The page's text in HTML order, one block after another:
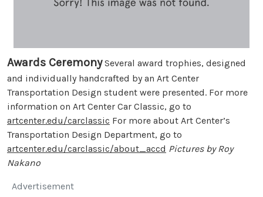
Awards CeremonySeveral award trophies, designed
and individually handcrafted by an Art Center
Transportation Design student were presented. For more
information on Art Center Car Classic, go to
artcenter.edu/carclassic For more about Art Center’s
Transportation Design Department, go to
artcenter.edu/carclassic/about_accd Pictures by Roy
Nakano
Advertisement